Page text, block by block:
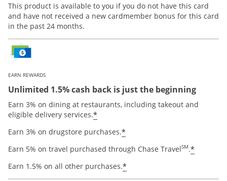
This product is available to you if you do not have this card
and have not received a new cardmember bonus for this card
in the past 24 months.
EARN REWARDS
Unlimited 1.5% cash back is just the beginning
Earn 3% on dining at restaurants, including takeout and
eligible delivery services.*Opens offer details overlay
Earn 3% on drugstore purchases.*Opens offer details
Earn 5% on travel purchased through Chase TravelSM.*Opens
Earn 1.5% on all other purchases.*Opens offer details